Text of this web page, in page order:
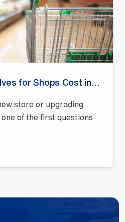
store or upgrading
of the first questions